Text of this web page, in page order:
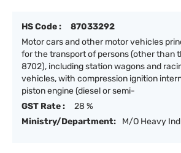
HS Code :
87033292
Motor cars and other motor vehicles
for the transport of persons (other than
8702), including station wagons and
vehicles, with compression ignition
piston engine (diesel or semi-
GST Rate :
28 %
Ministry/Department:
M/O Heavy